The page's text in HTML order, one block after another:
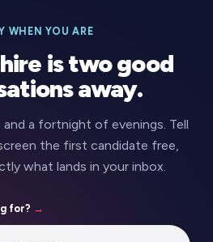
WHEN YOU ARE
is two good
away.
a fortnight of evenings. Tell
the first candidate free,
what lands in your inbox.
for? →